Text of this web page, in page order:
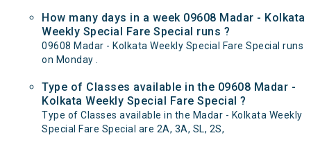
How many days in a week 09608 Madar - Kolkata
Weekly Special Fare Special runs ?
09608 Madar - Kolkata Weekly Special Fare Special runs
on Monday .
Type of Classes available in the 09608 Madar -
Kolkata Weekly Special Fare Special ?
Type of Classes available in the Madar - Kolkata Weekly
Special Fare Special are 2A, 3A, SL, 2S,